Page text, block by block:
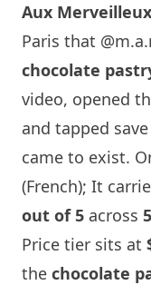
Aux
Paris that
chocolate
video, opened
and tapped
came to exist.
(French); It
out of 5 across
Price tier sits at
the chocolate